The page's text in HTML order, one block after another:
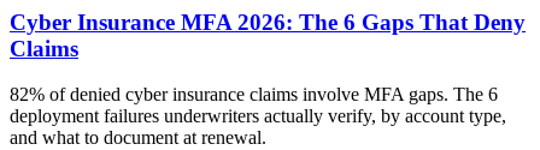
Cyber Insurance MFA 2026: The 6 Gaps That Deny
Claims
82% of denied cyber insurance claims involve MFA gaps. The 6
deployment failures underwriters actually verify, by account type,
and what to document at renewal.